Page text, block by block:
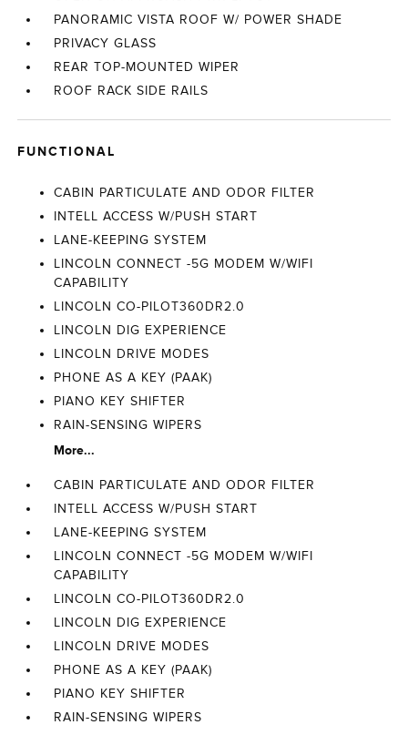
PANORAMIC VISTA ROOF W/ POWER SHADE
PRIVACY GLASS
REAR TOP-MOUNTED WIPER
ROOF RACK SIDE RAILS
FUNCTIONAL
CABIN PARTICULATE AND ODOR FILTER
INTELL ACCESS W/PUSH START
LANE-KEEPING SYSTEM
LINCOLN CONNECT -5G MODEM W/WIFI
CAPABILITY
LINCOLN CO-PILOT360DR2.0
LINCOLN DIG EXPERIENCE
LINCOLN DRIVE MODES
PHONE AS A KEY (PAAK)
PIANO KEY SHIFTER
RAIN-SENSING WIPERS
More...
CABIN PARTICULATE AND ODOR FILTER
INTELL ACCESS W/PUSH START
LANE-KEEPING SYSTEM
LINCOLN CONNECT -5G MODEM W/WIFI
CAPABILITY
LINCOLN CO-PILOT360DR2.0
LINCOLN DIG EXPERIENCE
LINCOLN DRIVE MODES
PHONE AS A KEY (PAAK)
PIANO KEY SHIFTER
RAIN-SENSING WIPERS